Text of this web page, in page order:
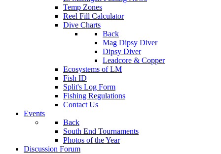
Temp Zones
Reel Fill Calculator
Dive Charts
Back
Mag Dipsy Diver
Dipsy Diver
Leadcore & Copper
Ecosystems of LM
Fish ID
Split's Log Form
Fishing Regulations
Contact Us
Events
Back
South End Tournaments
Photos of the Year
Discussion Forum